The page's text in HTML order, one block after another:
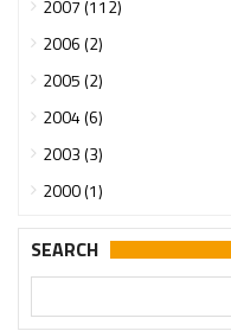
2007 (112)
2006 (2)
2005 (2)
2004 (6)
2003 (3)
2000 (1)
SEARCH